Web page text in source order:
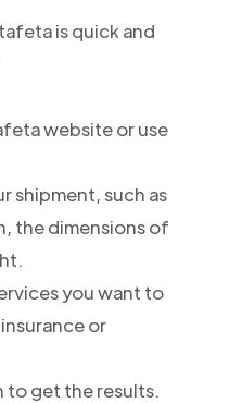
is quick and
website or use
shipment, such as
the dimensions of
you want to
or
get the results.